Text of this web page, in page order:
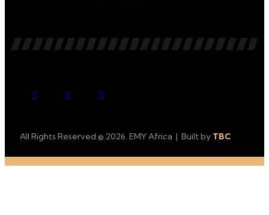
All Rights Reserved © 2026. EMY Africa | Built by TBC